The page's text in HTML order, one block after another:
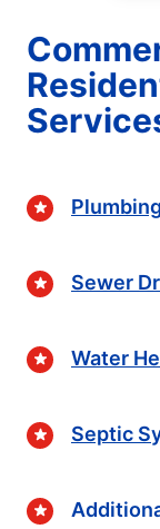
Plumbing
Sewer
Water
Septic